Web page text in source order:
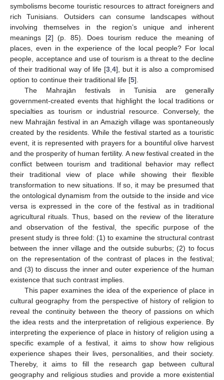
symbolisms become touristic resources to attract foreigners and
rich Tunisians. Outsiders can consume landscapes without
involving themselves in the region’s unique and inherent
meanings [2] (p. 85). Does tourism reduce the meaning of
places, even in the experience of the local people? For local
people, acceptance and use of tourism is a threat to the decline
of their traditional way of life [3 4], but it is also a compromised
option to continue their traditional life [5].
The Mahrajān festivals in Tunisia are generally
government-created events that highlight the local traditions or
specialties as tourism or industrial resource. Conversely, the
new Mahrajān festival in an Amazigh village was spontaneously
created by the residents. While the festival started as a touristic
event, it is represented with prayers for a bountiful olive harvest
and the prosperity of human fertility. A new festival created in the
conflict between tourism and traditional behavior may reflect
their traditional view of place while showing their flexible
transformation to new situations. If so, it may be presumed that
the ontological dynamism from the outside to the inside and vice
versa is expressed in the core of the festival as in traditional
agricultural rituals. Thus, based on the review of the literature
and observation of the festival, the specific purpose of the
present study is three fold: (1) to examine the structural contrast
between the inner village and the outside suburbs; (2) to focus
on the representation of the contrast of places in the festival;
and (3) to discuss the inner and outer experience of the human
existence that such contrast implies.
This paper examines the idea of the experience of place in
cultural geography from the perspective of history of religion to
reveal the continuity between the theory of passions on which
the idea rests and the interpretation of religious experience. By
interpreting the experience of place in history of religion using a
specific example of a festival, it aims to show how religious
experience shapes their lives, personalities, and their society.
Thereby, it aims to fill the research gap between cultural
geography and religious studies and provide a more existential